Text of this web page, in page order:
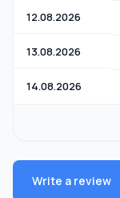
12.08.2026
13.08.2026
14.08.2026
Write a review